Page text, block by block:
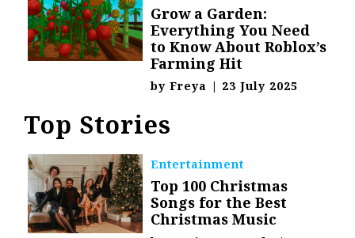
Grow a Garden:
Everything You Need
to Know About Roblox’s
Farming Hit
byFreya | 23 July 2025
Top Stories
Entertainment
Top 100 Christmas
Songs for the Best
Christmas Music